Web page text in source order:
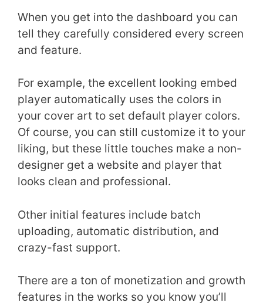
When you get into the dashboard you can
tell they carefully considered every screen
and feature.
For example, the excellent looking embed
player automatically uses the colors in
your cover art to set default player colors.
Of course, you can still customize it to your
liking, but these little touches make a non-
designer get a website and player that
looks clean and professional.
Other initial features include batch
uploading, automatic distribution, and
crazy-fast support.
There are a ton of monetization and growth
features in the works so you know you’ll